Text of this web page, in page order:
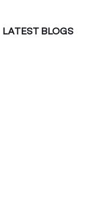
LATEST BLOGS